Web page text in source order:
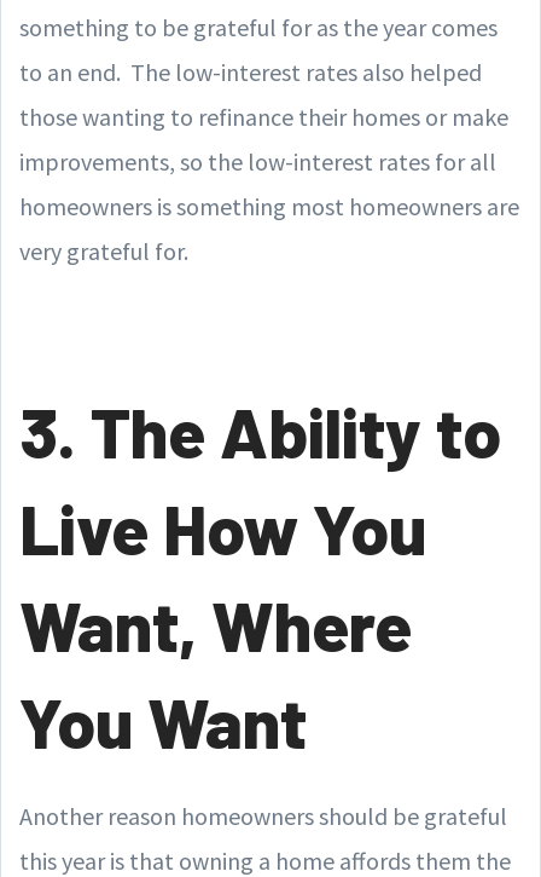
something to be grateful for as the year comes
to an end. The low-interest rates also helped
those wanting to refinance their homes or make
improvements, so the low-interest rates for all
homeowners is something most homeowners are
very grateful for.
3. The Ability to
Live How You
Want, Where
You Want
Another reason homeowners should be grateful
this year is that owning a home affords them the